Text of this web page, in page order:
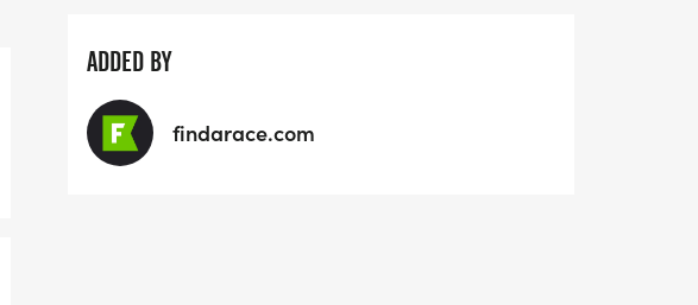
ADDED BY
findarace.com